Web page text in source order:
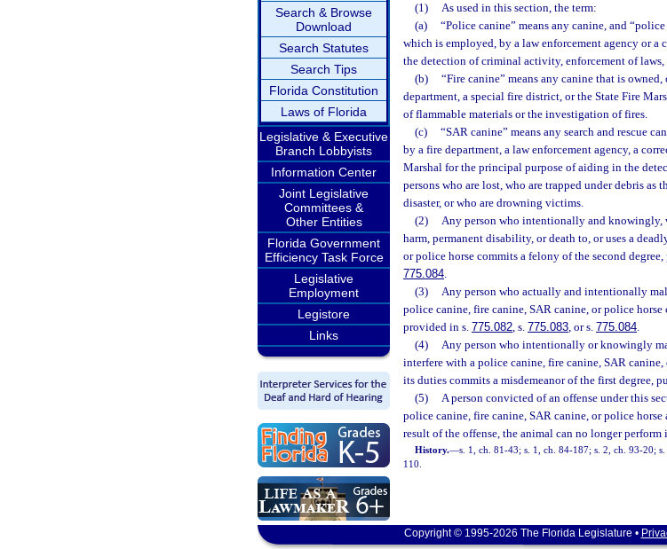
Search & Browse
Download
Search Statutes
Search Tips
Florida Constitution
Laws of Florida
Legislative & Executive
Branch Lobbyists
Information Center
Joint Legislative
Committees &
Other Entities
Florida Government
Efficiency Task Force
Legislative
Employment
Legistore
Links
(1)
As used in this section, the term:
(a)
“Police canine” means any canine, and
which is employed, by a law enforcement agency or
the detection of criminal activity, enforcement of laws,
(b)
“Fire canine” means any canine that is
department, a special fire district, or the State Fire
of flammable materials or the investigation of fires.
(c)
“SAR canine” means any search and rescue
by a fire department, a law enforcement agency, a
Marshal for the principal purpose of aiding in the
persons who are lost, who are trapped under debris
disaster, or who are drowning victims.
(2)
Any person who intentionally and
harm, permanent disability, or death to, or uses a
or police horse commits a felony of the second
775.084.
(3)
Any person who actually and intentionally
police canine, fire canine, SAR canine, or police
provided in s. 775.082, s. 775.083, or s. 775.084.
(4)
Any person who intentionally or knowingly
interfere with a police canine, fire canine, SAR
its duties commits a misdemeanor of the first degree,
(5)
A person convicted of an offense under this
police canine, fire canine, SAR canine, or police
result of the offense, the animal can no longer perform
History.—s. 1, ch. 81-43; s. 1, ch. 84-187; s. 2, ch. 93-20;
110.
Copyright © 1995-2026 The Florida Legislature •